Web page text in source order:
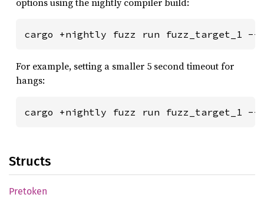
For example, setting a smaller 5 second timeout for
hangs:
Structs
Pretoken